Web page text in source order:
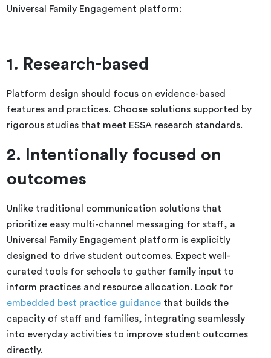
Universal Family Engagement platform:
1. Research-based
Platform design should focus on evidence-based
features and practices. Choose solutions supported by
rigorous studies that meet ESSA research standards.
2. Intentionally focused on
outcomes
Unlike traditional communication solutions that
prioritize easy multi-channel messaging for staff, a
Universal Family Engagement platform is explicitly
designed to drive student outcomes. Expect well-
curated tools for schools to gather family input to
inform practices and resource allocation. Look for
embedded best practice guidance that builds the
capacity of staff and families, integrating seamlessly
into everyday activities to improve student outcomes
directly.